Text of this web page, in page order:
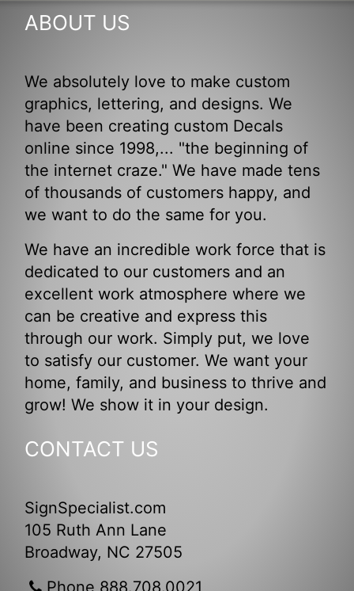
ABOUT US
We absolutely love to make custom
graphics, lettering, and designs. We
have been creating custom Decals
online since 1998,... "the beginning of
the internet craze." We have made tens
of thousands of customers happy, and
we want to do the same for you.
We have an incredible work force that is
dedicated to our customers and an
excellent work atmosphere where we
can be creative and express this
through our work. Simply put, we love
to satisfy our customer. We want your
home, family, and business to thrive and
grow! We show it in your design.
CONTACT US
SignSpecialist.com
105 Ruth Ann Lane
Broadway, NC 27505
Phone 888.708.0021